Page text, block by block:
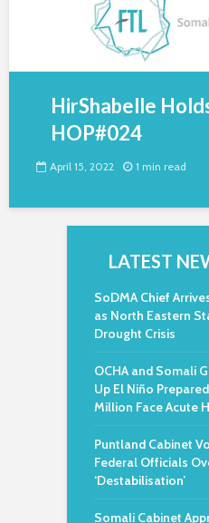
HirShabelle
HOP#024
April 15, 2022 1 min read
LATEST
SoDMA Chief
as North Eastern
Drought Crisis
OCHA and Somali
Up El Niño
Million Face Acute
Puntland Cabinet
Federal Officials
‘Destabilisation’
Somali Cabinet